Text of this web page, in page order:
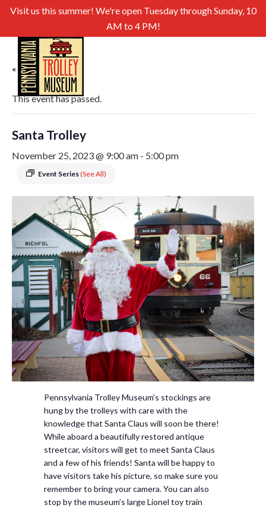
Visit us this summer! We're open Tuesday through Sunday, 10
AM to 4 PM!
« All Events
This event has passed.
Santa Trolley
November 25, 2023 @ 9:00 am - 5:00 pm
Event Series(See All)
Pennsylvania Trolley Museum’s stockings are
hung by the trolleys with care with the
knowledge that Santa Claus will soon be there!
While aboard a beautifully restored antique
streetcar, visitors will get to meet Santa Claus
and a few of his friends! Santa will be happy to
have visitors take his picture, so make sure you
remember to bring your camera. You can also
stop by the museum’s large Lionel toy train